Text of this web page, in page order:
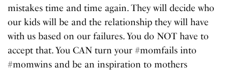
mistakes time and time again. They will decide who
our kids will be and the relationship they will have
with us based on our failures. You do NOT have to
accept that. You CAN turn your #momfails into
#momwins and be an inspiration to mothers